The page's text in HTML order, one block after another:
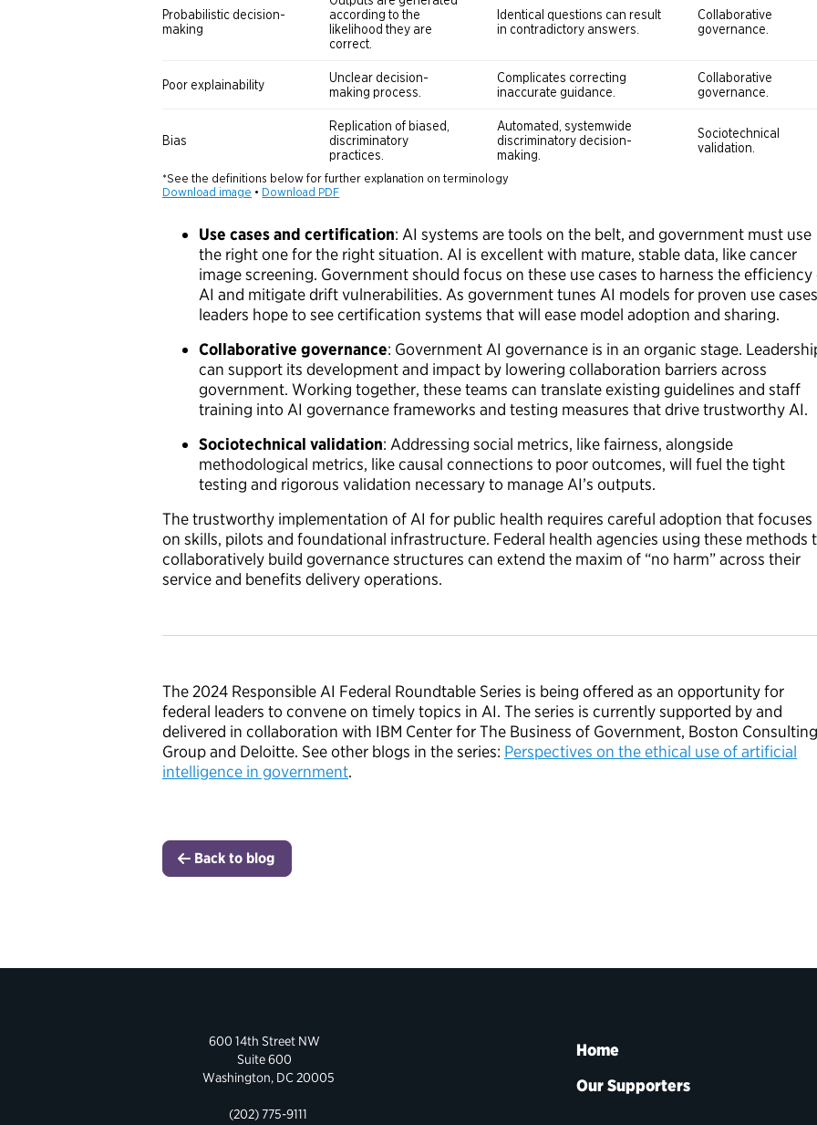
Use cases and certification: AI systems are tools on the belt, and government must use
the right one for the right situation. AI is excellent with mature, stable data, like cancer
image screening. Government should focus on these use cases to harness the efficiency
AI and mitigate drift vulnerabilities. As government tunes AI models for proven use
leaders hope to see certification systems that will ease model adoption and sharing.
Collaborative governance: Government AI governance is in an organic stage.
can support its development and impact by lowering collaboration barriers across
government. Working together, these teams can translate existing guidelines and staff
training into AI governance frameworks and testing measures that drive trustworthy AI.
Sociotechnical validation: Addressing social metrics, like fairness, alongside
methodological metrics, like causal connections to poor outcomes, will fuel the tight
testing and rigorous validation necessary to manage AI’s outputs.
The trustworthy implementation of AI for public health requires careful adoption that focuses
on skills, pilots and foundational infrastructure. Federal health agencies using these methods
collaboratively build governance structures can extend the maxim of “no harm” across their
service and benefits delivery operations.
The 2024 Responsible AI Federal Roundtable Series is being offered as an opportunity for
federal leaders to convene on timely topics in AI. The series is currently supported by and
delivered in collaboration with IBM Center for The Business of Government, Boston Consulting
Group and Deloitte. See other blogs in the series: Perspectives on the ethical use of artificial
intelligence in government.
Back to blog
600 14th Street NW
Suite 600
Washington, DC 20005
(202) 775-9111
Home
Our Supporters